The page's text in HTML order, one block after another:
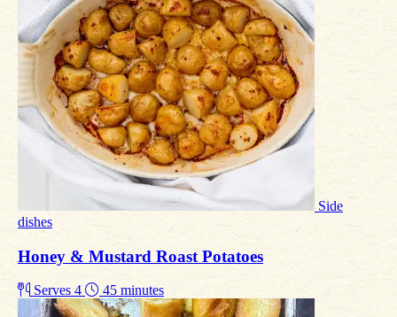
Side
dishes
Honey & Mustard Roast Potatoes
Serves 4 45 minutes